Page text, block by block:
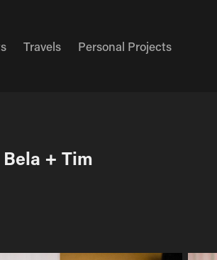
Travels
Personal Projects
Bela + Tim